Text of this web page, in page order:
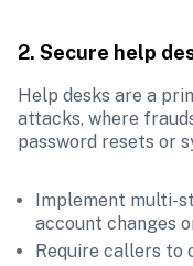
2. Secure help
Help desks are a
attacks, where
password resets or
Implement multi-
account changes
Require callers to